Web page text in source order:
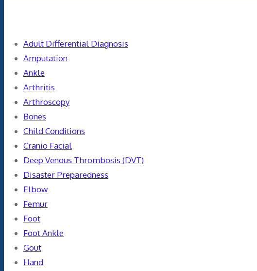
Adult Differential Diagnosis
Amputation
Ankle
Arthritis
Arthroscopy
Bones
Child Conditions
Cranio Facial
Deep Venous Thrombosis (DVT)
Disaster Preparedness
Elbow
Femur
Foot
Foot Ankle
Gout
Hand